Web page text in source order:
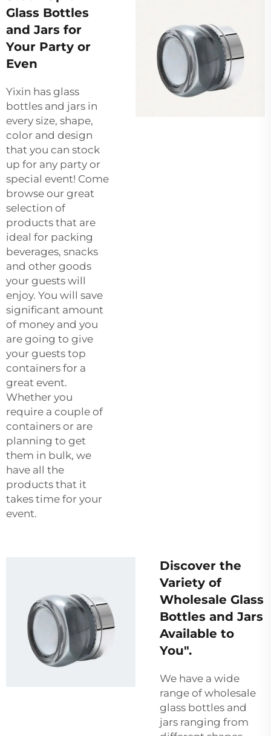
Glass Bottles
and Jars for
Your Party or
Even
Yixin has glass
bottles and jars in
every size, shape,
color and design
that you can stock
up for any party or
special event! Come
browse our great
selection of
products that are
ideal for packing
beverages, snacks
and other goods
your guests will
enjoy. You will save
significant amount
of money and you
are going to give
your guests top
containers for a
great event.
Whether you
require a couple of
containers or are
planning to get
them in bulk, we
have all the
products that it
takes time for your
event.
Discover the
Variety of
Wholesale Glass
Bottles and Jars
Available to
You".
We have a wide
range of wholesale
glass bottles and
jars ranging from